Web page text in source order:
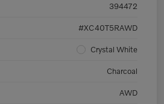
394472
#XC40T5RAWD
Crystal White
Charcoal
AWD